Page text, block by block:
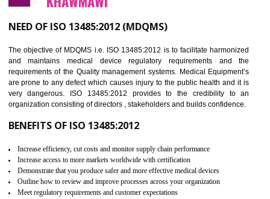
Controlling and keeping the Information secure
Manages and minimizes risk exposure
Allows for secure exchange of information